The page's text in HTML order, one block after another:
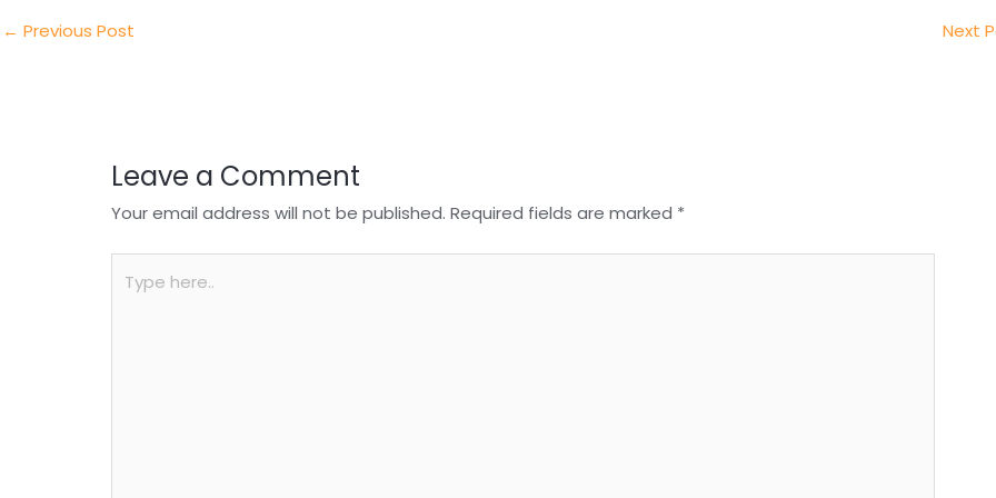
← Previous Post Next
Leave a Comment
Your email address will not be published. Required fields are marked *
here..